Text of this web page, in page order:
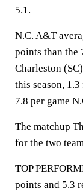
5.1.
N.C. A&T
points than the
Charleston
this season,
7.8 per game
The matchup
for the two
TOP
points and 5.3